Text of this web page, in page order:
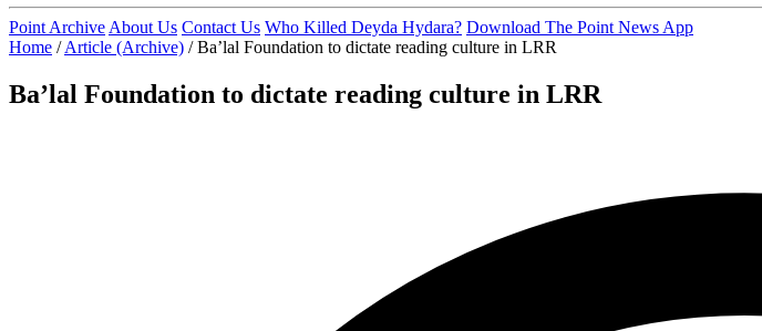
Point Archive About Us Contact Us Who Killed Deyda Hydara? Download The Point News App
Home / Article (Archive) / Ba’lal Foundation to dictate reading culture in LRR
Ba’lal Foundation to dictate reading culture in LRR